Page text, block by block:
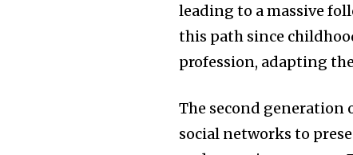
leading to a massive
this path since
profession, adapting
The second generation
social networks to